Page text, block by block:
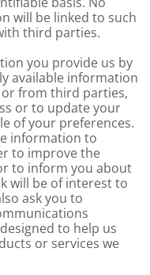
will be linked to such
third parties.
you provide us by
available information
from third parties,
or to update your
of your preferences.
information to
to improve the
to inform you about
will be of interest to
ask you to
to help us
or services we